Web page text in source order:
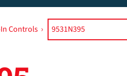
Controls ›